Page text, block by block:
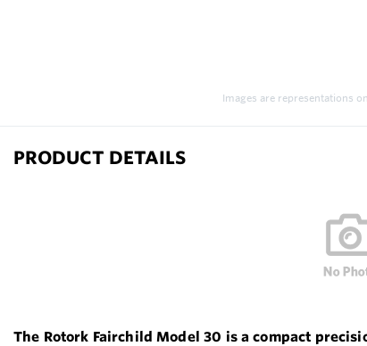
Images are representations
PRODUCT DETAILS
The Rotork Fairchild Model 30 is a compact